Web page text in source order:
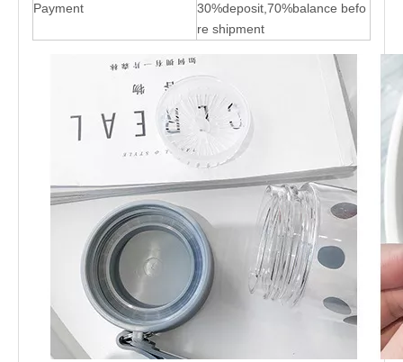
Payment
30%deposit,70%balance befo
re shipment